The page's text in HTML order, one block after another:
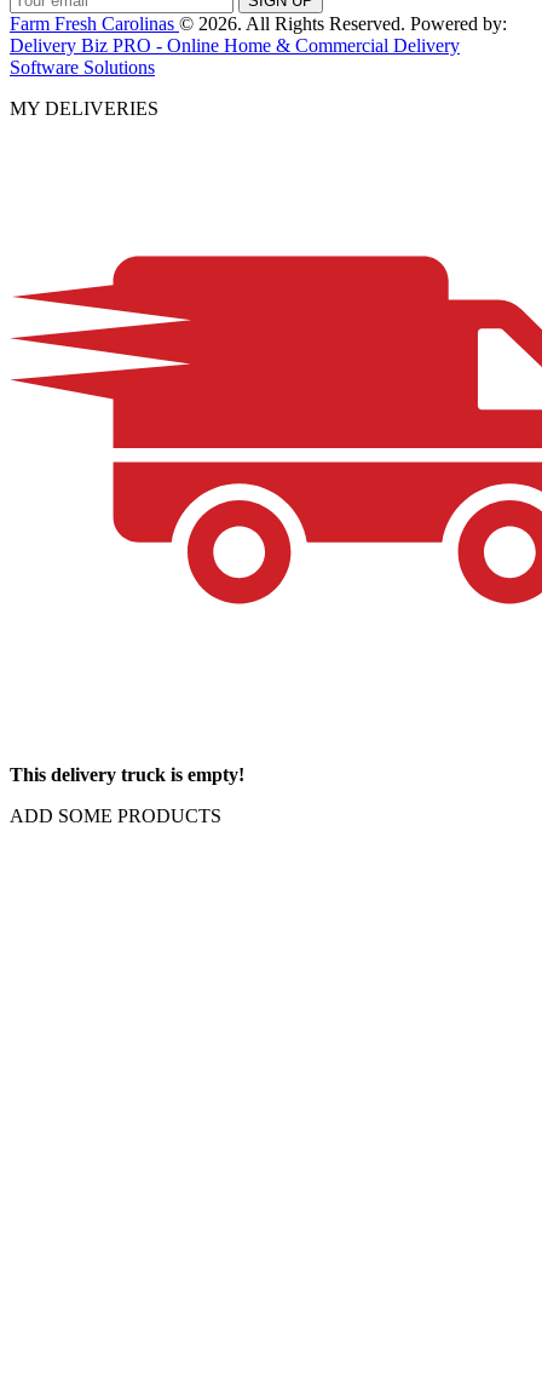
Farm Fresh Carolinas © 2026. All Rights Reserved. Powered by:
Delivery Biz PRO - Online Home & Commercial Delivery
Software Solutions
MY DELIVERIES
This delivery truck is empty!
ADD SOME PRODUCTS